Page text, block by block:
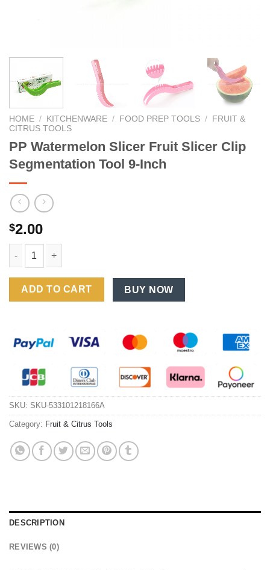
HOME / KITCHENWARE / FOOD PREP TOOLS /
FRUIT &
CITRUS TOOLS
PP Watermelon Slicer Fruit Slicer Clip
Segmentation Tool 9-Inch
$2.00
ADD TO CART BUY NOW
SKU: SKU-533101218166A
Category: Fruit & Citrus Tools
DESCRIPTION
REVIEWS (0)